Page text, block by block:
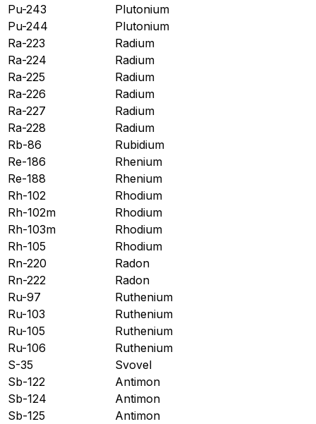
Pu-243
Plutonium
Pu-244
Plutonium
Ra-223
Radium
Ra-224
Radium
Ra-225
Radium
Ra-226
Radium
Ra-227
Radium
Ra-228
Radium
Rb-86
Rubidium
Re-186
Rhenium
Re-188
Rhenium
Rh-102
Rhodium
Rh-102m
Rhodium
Rh-103m
Rhodium
Rh-105
Rhodium
Rn-220
Radon
Rn-222
Radon
Ru-97
Ruthenium
Ru-103
Ruthenium
Ru-105
Ruthenium
Ru-106
Ruthenium
S-35
Svovel
Sb-122
Antimon
Sb-124
Antimon
Sb-125
Antimon